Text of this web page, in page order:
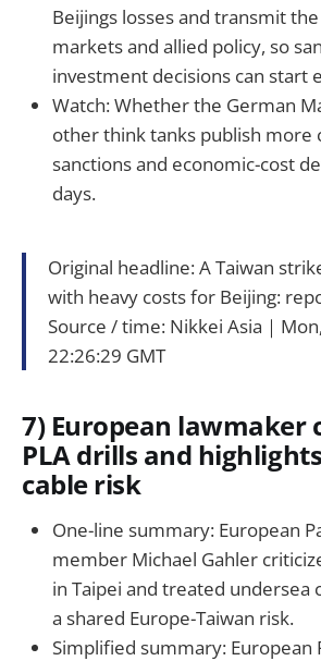
Beijings losses and transmit
markets and allied policy, so
investment decisions can start
Watch: Whether the German
other think tanks publish more
sanctions and economic-cost
days.
Original headline: A Taiwan
with heavy costs for Beijing:
Source / time: Nikkei Asia｜
22:26:29 GMT
7) European lawmaker
PLA drills and
cable risk
One-line summary: European
member Michael Gahler
in Taipei and treated undersea
a shared Europe-Taiwan risk.
Simplified summary: European